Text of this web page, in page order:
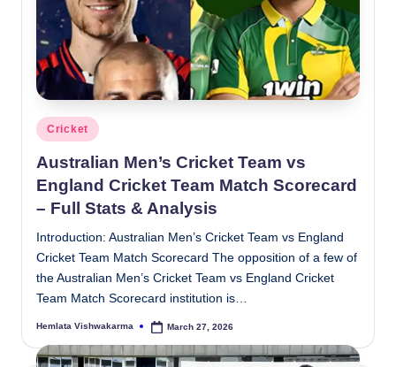
Posted
in
Cricket
Australian Men’s Cricket Team vs
England Cricket Team Match Scorecard
– Full Stats & Analysis
Introduction: Australian Men’s Cricket Team vs England
Cricket Team Match Scorecard The opposition of a few of
the Australian Men’s Cricket Team vs England Cricket
Team Match Scorecard institution is…
Posted
Hemlata Vishwakarma March 27, 2026